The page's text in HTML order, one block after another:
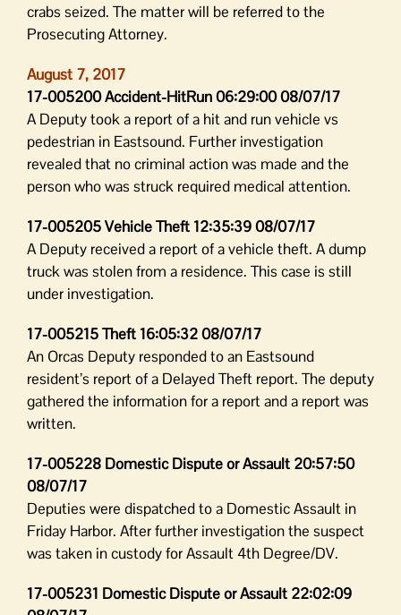
crabs seized. The matter will be referred to the
Prosecuting Attorney.
August 7, 2017
17-005200 Accident-HitRun 06:29:00 08/07/17
A Deputy took a report of a hit and run vehicle vs
pedestrian in Eastsound. Further investigation
revealed that no criminal action was made and the
person who was struck required medical attention.
17-005205 Vehicle Theft 12:35:39 08/07/17
A Deputy received a report of a vehicle theft. A dump
truck was stolen from a residence. This case is still
under investigation.
17-005215 Theft 16:05:32 08/07/17
An Orcas Deputy responded to an Eastsound
resident’s report of a Delayed Theft report. The deputy
gathered the information for a report and a report was
written.
17-005228 Domestic Dispute or Assault 20:57:50
08/07/17
Deputies were dispatched to a Domestic Assault in
Friday Harbor. After further investigation the suspect
was taken in custody for Assault 4th Degree/DV.
17-005231 Domestic Dispute or Assault 22:02:09